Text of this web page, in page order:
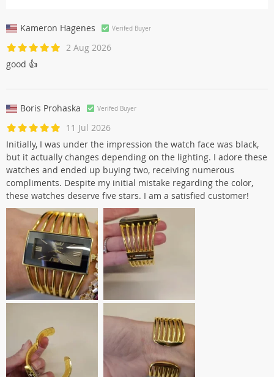
Kameron Hagenes Verifed Buyer
2 Aug 2026
good 👍
Boris Prohaska Verifed Buyer
11 Jul 2026
Initially, I was under the impression the watch face was black,
but it actually changes depending on the lighting. I adore these
watches and ended up buying two, receiving numerous
compliments. Despite my initial mistake regarding the color,
these watches deserve five stars. I am a satisfied customer!